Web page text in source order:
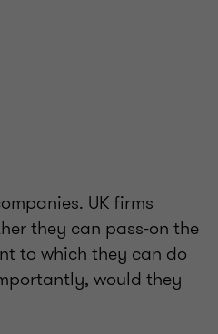
UK firms
they can pass-on the
to which they can do
would they